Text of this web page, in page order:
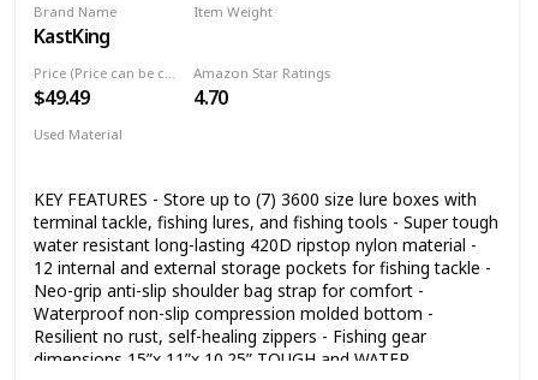
Brand Name
KastKing
Item Weight
$49.49
Amazon Star Ratings
4.70
Used Material
KEY FEATURES - Store up to (7) 3600 size lure boxes with
terminal tackle, fishing lures, and fishing tools - Super tough
water resistant long-lasting 420D ripstop nylon material -
12 internal and external storage pockets for fishing tackle -
Neo-grip anti-slip shoulder bag strap for comfort -
Waterproof non-slip compression molded bottom -
Resilient no rust, self-healing zippers - Fishing gear
dimensions 15”x 11”x 10.25” TOUGH and WATER